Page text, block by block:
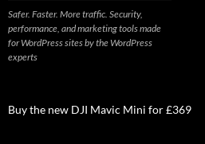
Safer. Faster. More traffic. Security,
performance, and marketing tools made
for WordPress sites by the WordPress
experts
Buy the new DJI Mavic Mini for £369